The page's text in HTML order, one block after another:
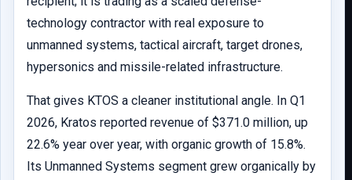
technology contractor with real exposure to
unmanned systems, tactical aircraft, target drones,
hypersonics and missile-related infrastructure.
That gives KTOS a cleaner institutional angle. In Q1
2026, Kratos reported revenue of $371.0 million, up
22.6% year over year, with organic growth of 15.8%.
Its Unmanned Systems segment grew organically by